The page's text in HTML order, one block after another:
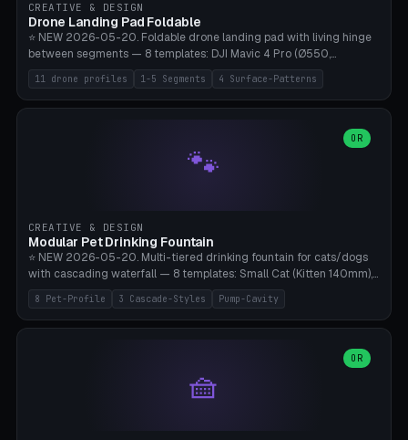
PETG. PLA OK for belt clip + wristband. Important: Covers must not
block the sensor signal; maximum 2mm wall thickness over the
Dexcom antenna. This tool does NOT replace medical advice.
CREATIVE & DESIGN
Drone Landing Pad Foldable
⭐ NEW 2026-05-20. Foldable drone landing pad with living hinge
between segments — 8 templates: DJI Mavic 4 Pro (Ø550,
Crosshatch), Mavic 3 Pro (Ø520), Air 3S (Ø420), Mini 5 Pro (Ø380
Travel), Avata 2 Indoor (Ø420), FPV 5" Freestyle (Ø400), Cinewhoop
3.5" (Ø300), Single-Plate Pocket (1-Segment Mini). 11 drone profiles
(with/without hinge), hinge thickness 0-2.5mm (0.8 = very flexible,
1.2 = solid bend), plate thickness 2.5-6mm, rim thickness 0-8mm. 4
Surface Patterns: Crosshatch (max grip), H-Strips, Dots, Smooth.
requires a 0.8-1.2mm wall thickness for countless cycles. Bamboo
A1/X1C, NO supports.
11 drone profiles 1-5 Segments 4 Surface-Patterns
🐾
OR
CREATIVE & DESIGN
Modular Pet Drinking Fountain
⭐ NEW 2026-05-20. Multi-tiered drinking fountain for cats/dogs
with cascading waterfall — 8 templates: Small Cat (Kitten 140mm),
Standard 170mm, Maine Coon XL 200mm, Small Dog 200mm,
Border Collie 240mm, Multi-Pet 280mm (2-3 animals), Minimal
Cascade, Outdoor Heatwave Pro. 6 Pet Profiles + Custom. 3
Drinkwell / Veken / iPettie submersible). Optional carbon filter slot,
8 Pet-Profile 3 Cascade-Styles Pump-Cavity
🧺
OR